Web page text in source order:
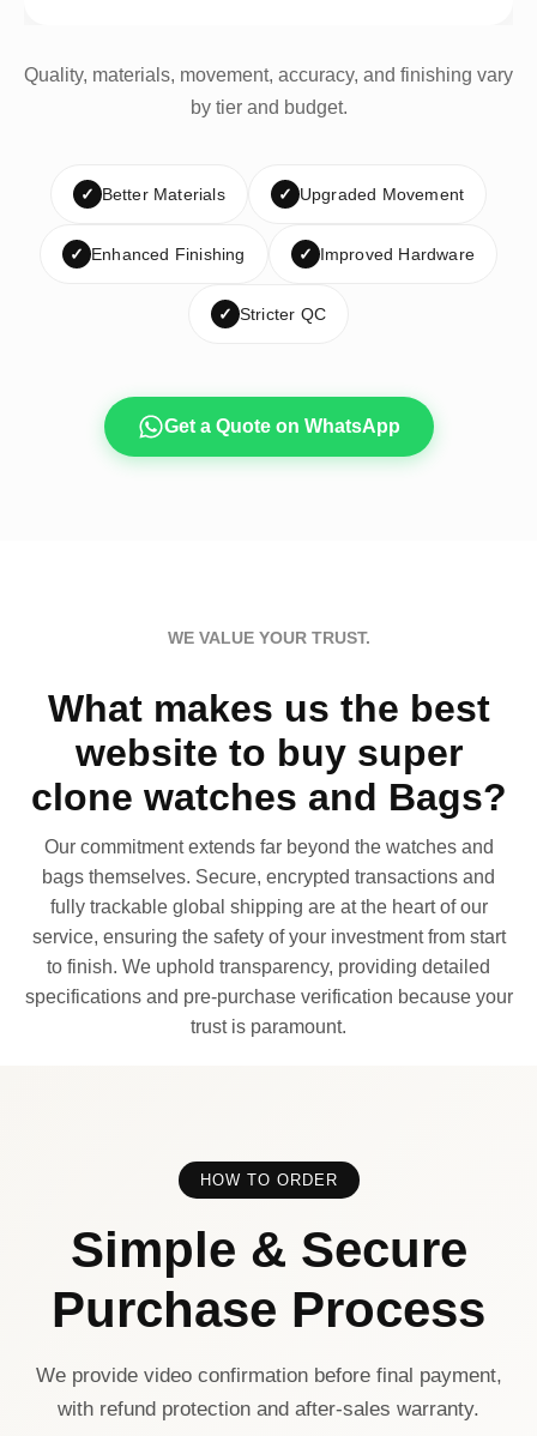
Quality, materials, movement, accuracy, and finishing vary
by tier and budget.
✓ Better Materials ✓ Upgraded Movement
✓ Enhanced Finishing ✓ Improved Hardware
✓ Stricter QC
Get a Quote on WhatsApp
WE VALUE YOUR TRUST.
What makes us the best
website to buy super
clone watches and Bags?
Our commitment extends far beyond the watches and
bags themselves. Secure, encrypted transactions and
fully trackable global shipping are at the heart of our
service, ensuring the safety of your investment from start
to finish. We uphold transparency, providing detailed
specifications and pre-purchase verification because your
trust is paramount.
HOW TO ORDER
Simple & Secure
Purchase Process
We provide video confirmation before final payment,
with refund protection and after-sales warranty.